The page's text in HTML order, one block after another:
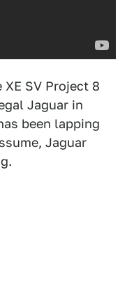
SV Project 8
Jaguar in
been lapping
Jaguar